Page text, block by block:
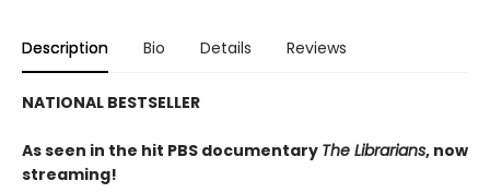
Description Bio Details Reviews
NATIONAL BESTSELLER
As seen in the hit PBS documentary The Librarians, now
streaming!